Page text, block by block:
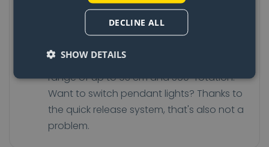
pendant without tools
Do you want to change the position of
problem! The Lightswing® has a sliding
range of up to 93 cm and 360° rotation.
Want to switch pendant lights? Thanks to
the quick release system, that's also not a
problem.
DECLINE ALL
SHOW DETAILS